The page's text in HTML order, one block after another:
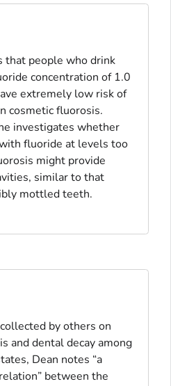
that people who drink
concentration of 1.0
extremely low risk of
cosmetic fluorosis.
investigates whether
fluoride at levels too
might provide
similar to that
mottled teeth.
by others on
and dental decay among
Dean notes “a
between the